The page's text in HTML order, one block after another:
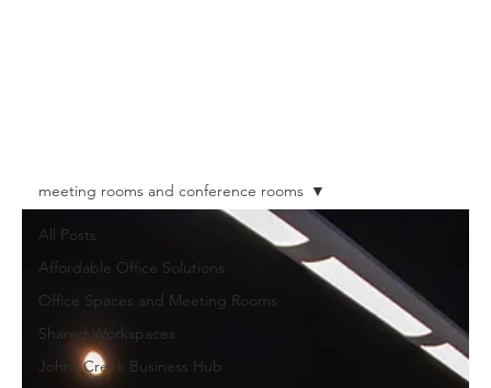
All Posts
Affordable Office Solutions
Office Spaces and Meeting Rooms
Shared Workspaces
Johns Creek Business Hub
meeting rooms and conference rooms